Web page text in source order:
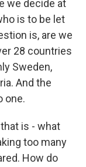
we decide at
is to be let
is, are we
28 countries
Sweden,
And the
one.
is - what
too many
How do